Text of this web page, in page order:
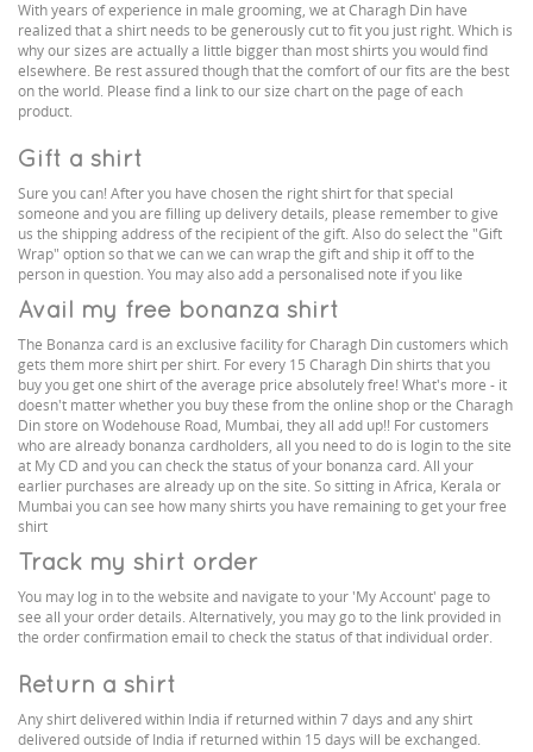
With years of experience in male grooming, we at Charagh Din have
realized that a shirt needs to be generously cut to fit you just right. Which is
why our sizes are actually a little bigger than most shirts you would find
elsewhere. Be rest assured though that the comfort of our fits are the best
on the world. Please find a link to our size chart on the page of each
product.
Gift a shirt
Sure you can! After you have chosen the right shirt for that special
someone and you are filling up delivery details, please remember to give
us the shipping address of the recipient of the gift. Also do select the "Gift
Wrap" option so that we can we can wrap the gift and ship it off to the
person in question. You may also add a personalised note if you like
Avail my free bonanza shirt
The Bonanza card is an exclusive facility for Charagh Din customers which
gets them more shirt per shirt. For every 15 Charagh Din shirts that you
buy you get one shirt of the average price absolutely free! What's more - it
doesn't matter whether you buy these from the online shop or the Charagh
Din store on Wodehouse Road, Mumbai, they all add up!! For customers
who are already bonanza cardholders, all you need to do is login to the site
at My CD and you can check the status of your bonanza card. All your
earlier purchases are already up on the site. So sitting in Africa, Kerala or
Mumbai you can see how many shirts you have remaining to get your free
shirt
Track my shirt order
You may log in to the website and navigate to your 'My Account' page to
see all your order details. Alternatively, you may go to the link provided in
the order confirmation email to check the status of that individual order.
Return a shirt
Any shirt delivered within India if returned within 7 days and any shirt
delivered outside of India if returned within 15 days will be exchanged.